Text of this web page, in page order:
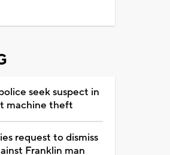
seek suspect in
machine theft
request to dismiss
Franklin man